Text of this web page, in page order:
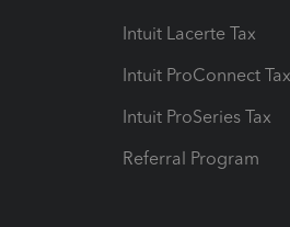
Intuit Lacerte Tax
Intuit ProConnect Tax
Intuit ProSeries Tax
Referral Program